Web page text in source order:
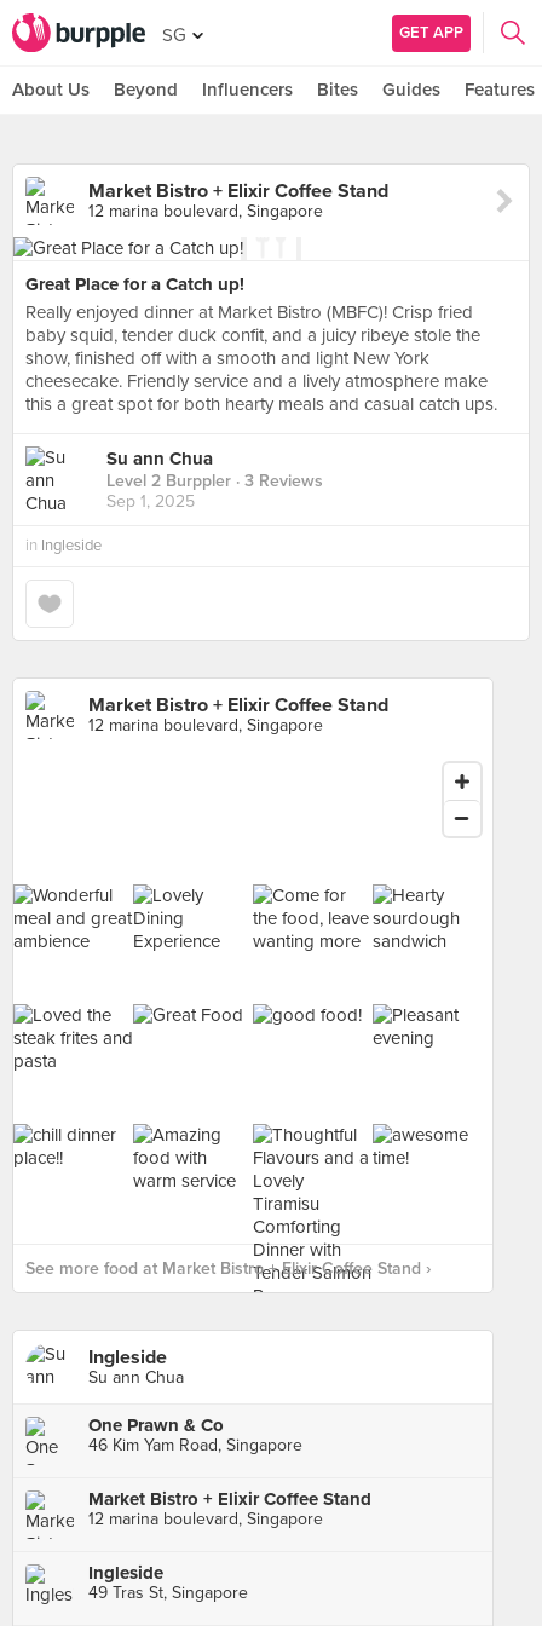
SG GET APP
About Us Beyond Influencers Bites Guides Features
Market Bistro + Elixir Coffee Stand
12 marina boulevard, Singapore
Great Place for a Catch up!
Really enjoyed dinner at Market Bistro (MBFC)! Crisp fried
baby squid, tender duck confit, and a juicy ribeye stole the
show, finished off with a smooth and light New York
cheesecake. Friendly service and a lively atmosphere make
this a great spot for both hearty meals and casual catch ups.
Su ann Chua
Level 2 Burppler · 3 Reviews
Sep 1, 2025
in Ingleside
Market Bistro + Elixir Coffee Stand
12 marina boulevard, Singapore
See more food at Market Bistro + Elixir Coffee Stand ›
Ingleside
Su ann Chua
One Prawn & Co
46 Kim Yam Road, Singapore
Market Bistro + Elixir Coffee Stand
12 marina boulevard, Singapore
Ingleside
49 Tras St, Singapore